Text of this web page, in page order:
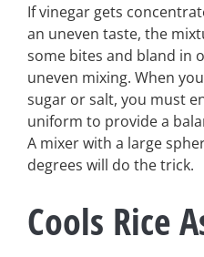
If vinegar gets
an uneven taste, the
some bites and bland in
uneven mixing. When
sugar or salt, you must
uniform to provide a
A mixer with a large
degrees will do the trick.
Cools Rice